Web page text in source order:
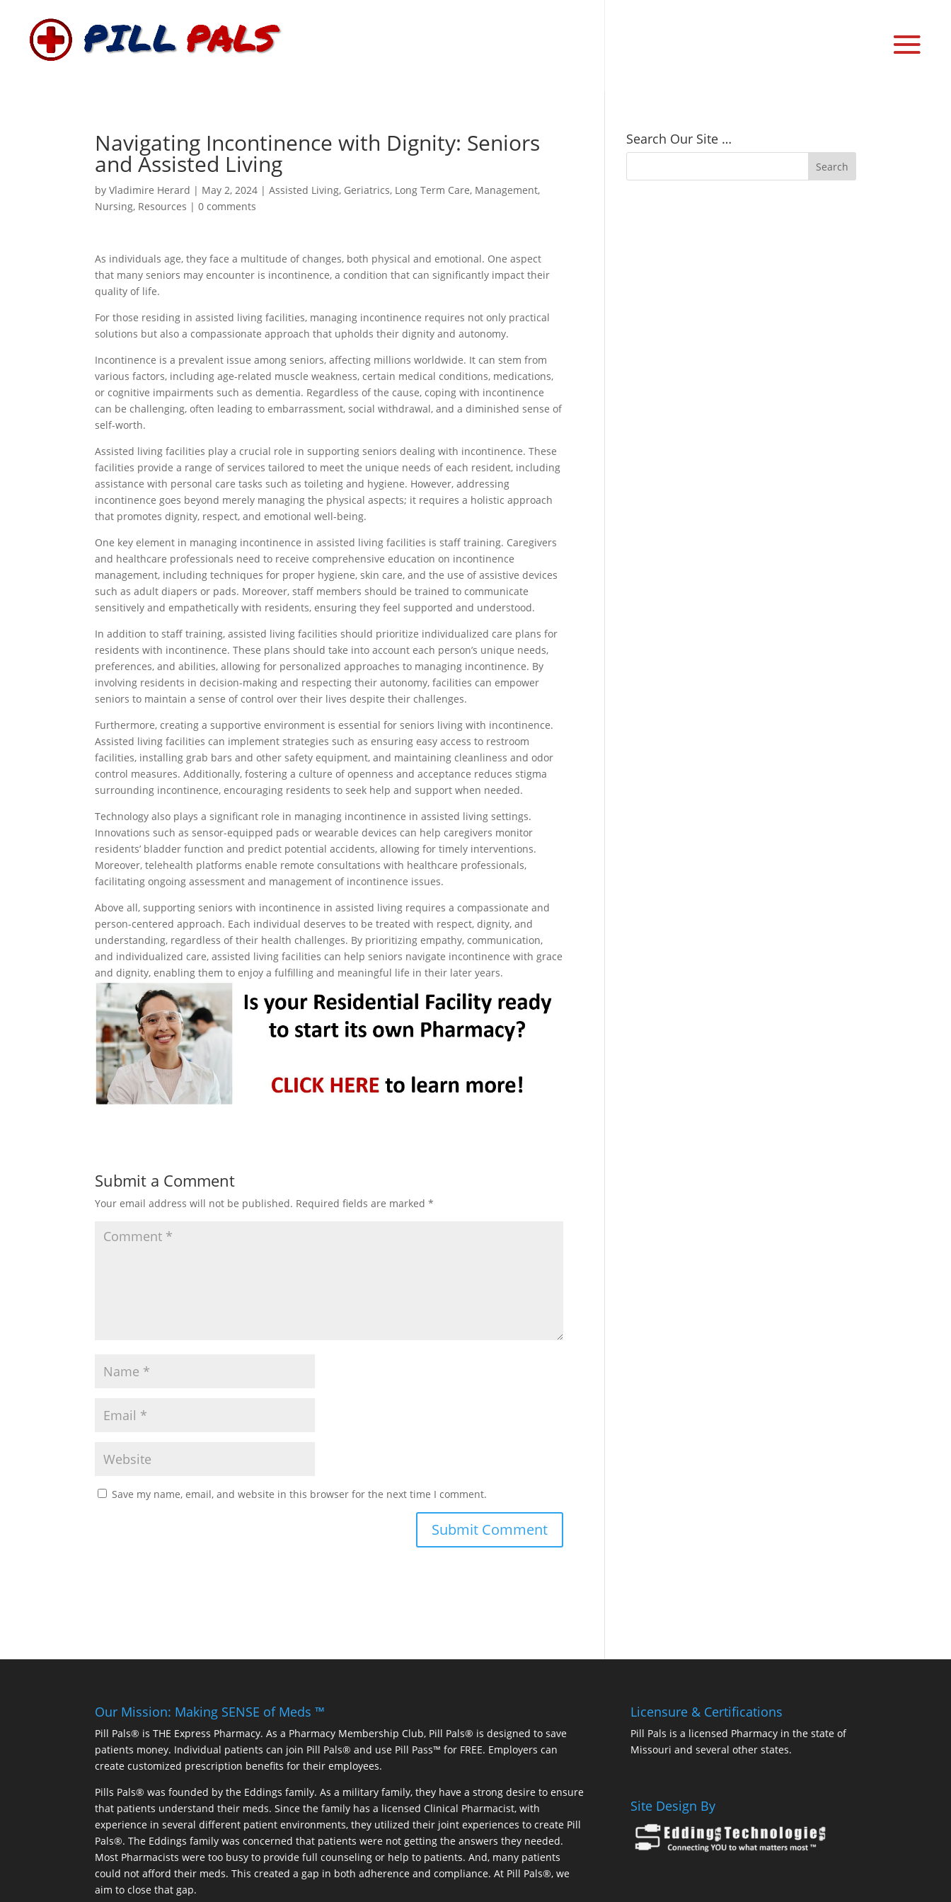
Navigating Incontinence with Dignity: Seniors
and Assisted Living
byVladimire Herard | May 2, 2024 |Assisted Living, Geriatrics, Long Term Care, Management,
Nursing, Resources |0 comments
As individuals age, they face a multitude of changes, both physical and emotional. One aspect
that many seniors may encounter is incontinence, a condition that can significantly impact their
quality of life.
For those residing in assisted living facilities, managing incontinence requires not only practical
solutions but also a compassionate approach that upholds their dignity and autonomy.
Incontinence is a prevalent issue among seniors, affecting millions worldwide. It can stem from
various factors, including age-related muscle weakness, certain medical conditions, medications,
or cognitive impairments such as dementia. Regardless of the cause, coping with incontinence
can be challenging, often leading to embarrassment, social withdrawal, and a diminished sense of
self-worth.
Assisted living facilities play a crucial role in supporting seniors dealing with incontinence. These
facilities provide a range of services tailored to meet the unique needs of each resident, including
assistance with personal care tasks such as toileting and hygiene. However, addressing
incontinence goes beyond merely managing the physical aspects; it requires a holistic approach
that promotes dignity, respect, and emotional well-being.
One key element in managing incontinence in assisted living facilities is staff training. Caregivers
and healthcare professionals need to receive comprehensive education on incontinence
management, including techniques for proper hygiene, skin care, and the use of assistive devices
such as adult diapers or pads. Moreover, staff members should be trained to communicate
sensitively and empathetically with residents, ensuring they feel supported and understood.
In addition to staff training, assisted living facilities should prioritize individualized care plans for
residents with incontinence. These plans should take into account each person’s unique needs,
preferences, and abilities, allowing for personalized approaches to managing incontinence. By
involving residents in decision-making and respecting their autonomy, facilities can empower
seniors to maintain a sense of control over their lives despite their challenges.
Furthermore, creating a supportive environment is essential for seniors living with incontinence.
Assisted living facilities can implement strategies such as ensuring easy access to restroom
facilities, installing grab bars and other safety equipment, and maintaining cleanliness and odor
control measures. Additionally, fostering a culture of openness and acceptance reduces stigma
surrounding incontinence, encouraging residents to seek help and support when needed.
Technology also plays a significant role in managing incontinence in assisted living settings.
Innovations such as sensor-equipped pads or wearable devices can help caregivers monitor
residents’ bladder function and predict potential accidents, allowing for timely interventions.
Moreover, telehealth platforms enable remote consultations with healthcare professionals,
facilitating ongoing assessment and management of incontinence issues.
Above all, supporting seniors with incontinence in assisted living requires a compassionate and
person-centered approach. Each individual deserves to be treated with respect, dignity, and
understanding, regardless of their health challenges. By prioritizing empathy, communication,
and individualized care, assisted living facilities can help seniors navigate incontinence with grace
and dignity, enabling them to enjoy a fulfilling and meaningful life in their later years.
Submit a Comment
Your email address will not be published. Required fields are marked*
Save my name, email, and website in this browser for the next time I comment.
Search Our Site …
Our Mission: Making SENSE of Meds ™
Pill Pals® is THE Express Pharmacy. As a Pharmacy Membership Club, Pill Pals® is designed to save
patients money. Individual patients can join Pill Pals® and use Pill Pass™ for FREE. Employers can
create customized prescription benefits for their employees.
Pills Pals® was founded by the Eddings family. As a military family, they have a strong desire to ensure
that patients understand their meds. Since the family has a licensed Clinical Pharmacist, with
experience in several different patient environments, they utilized their joint experiences to create Pill
Pals®. The Eddings family was concerned that patients were not getting the answers they needed.
Most Pharmacists were too busy to provide full counseling or help to patients. And, many patients
could not afford their meds. This created a gap in both adherence and compliance. At Pill Pals®, we
aim to close that gap.
Licensure & Certifications
Pill Pals is a licensed Pharmacy in the state of
Missouri and several other states.
Site Design By